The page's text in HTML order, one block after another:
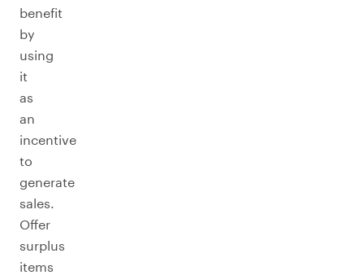
benefit
by
using
it
as
an
incentive
to
generate
sales.
Offer
surplus
items